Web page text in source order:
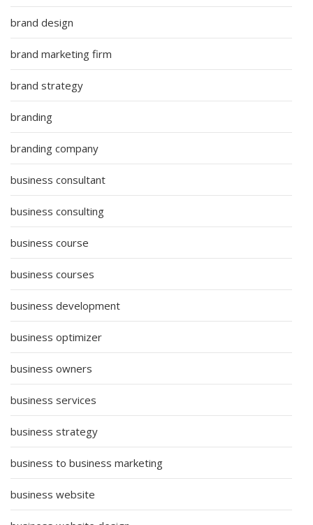
brand design
brand marketing firm
brand strategy
branding
branding company
business consultant
business consulting
business course
business courses
business development
business optimizer
business owners
business services
business strategy
business to business marketing
business website